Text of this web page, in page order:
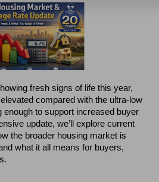
fresh signs of life this year,
compared with the ultra-low
enough to support increased buyer
update, we’ll explore current
the broader housing market is
what it all means for buyers,